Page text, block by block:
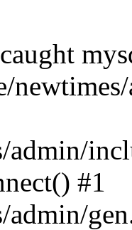
admin/
#1
admin/